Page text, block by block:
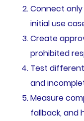
Connect
initial use
Create
prohibited
Test
and
Measure
fallback, and